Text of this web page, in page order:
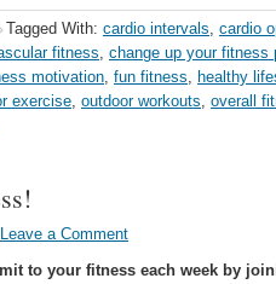
Tagged With: cardio intervals, cardio
fitness, change up your fitness
motivation, fun fitness, healthy
exercise, outdoor workouts, overall
Leave a Comment
to your fitness each week by